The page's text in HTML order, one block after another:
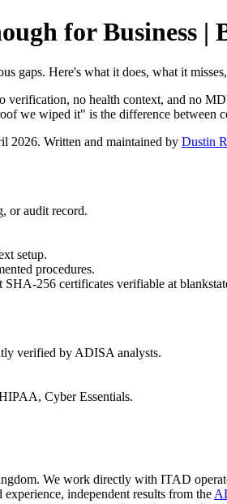
for Business |
gaps. Here's what it does, what it
no health context, and no
we wiped it" is the difference between
2026. Written and maintained by Dustin
or audit record.
setup.
procedures.
256 certificates verifiable at
verified by ADISA analysts.
Cyber Essentials.
We work directly with ITAD
independent results from the